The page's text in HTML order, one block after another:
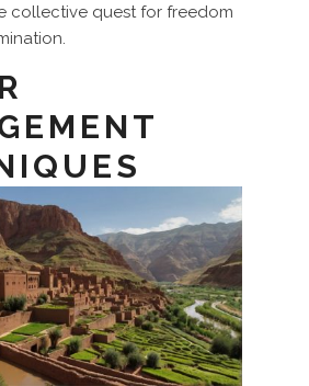
collective quest for freedom